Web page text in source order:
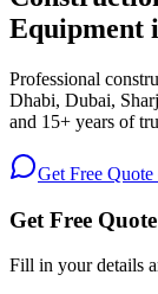
Equipment
Professional
Dhabi, Dubai,
and 15+ years of
Get Free
Get Free Quote
Fill in your details